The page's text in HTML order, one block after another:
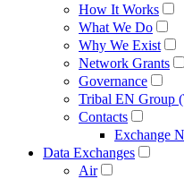
How It Works
What We Do
Why We Exist
Network Grants
Governance
Tribal EN Group
Contacts
Exchange
Data Exchanges
Air